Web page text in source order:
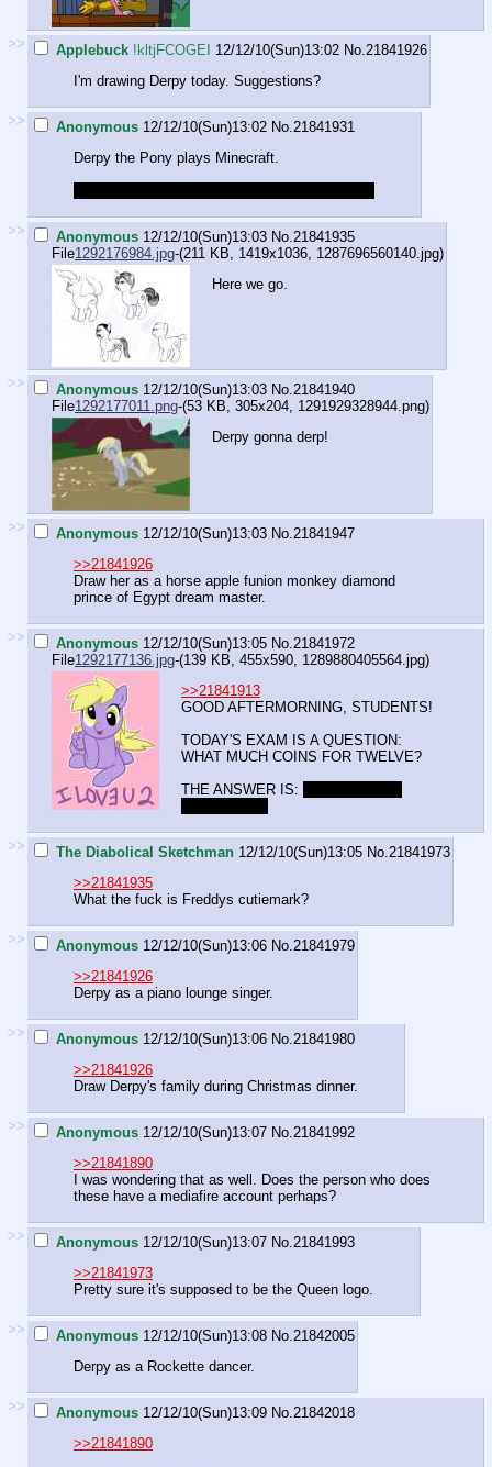
>> Applebuck !kltjFCOGEI 12/12/10(Sun)13:02 No. 21841926
I'm drawing Derpy today. Suggestions?
>> Anonymous 12/12/10(Sun)13:02 No. 21841931
Derpy the Pony plays Minecraft.
>> Anonymous 12/12/10(Sun)13:03 No. 21841935
File1292176984.jpg-(211 KB, 1419x1036, 1287696560140.jpg)
Here we go.
>> Anonymous 12/12/10(Sun)13:03 No. 21841940
File1292177011.png-(53 KB, 305x204, 1291929328944.png)
Derpy gonna derp!
>> Anonymous 12/12/10(Sun)13:03 No. 21841947
>>21841926
Draw her as a horse apple funion monkey diamond
prince of Egypt dream master.
>> Anonymous 12/12/10(Sun)13:05 No. 21841972
File1292177136.jpg-(139 KB, 455x590, 1289880405564.jpg)
>>21841913
GOOD AFTERMORNING, STUDENTS!
TODAY'S EXAM IS A QUESTION:
WHAT MUCH COINS FOR TWELVE?
THE ANSWER IS:
>> The Diabolical Sketchman 12/12/10(Sun)13:05 No. 21841973
>>21841935
What the fuck is Freddys cutiemark?
>> Anonymous 12/12/10(Sun)13:06 No. 21841979
>>21841926
Derpy as a piano lounge singer.
>> Anonymous 12/12/10(Sun)13:06 No. 21841980
>>21841926
Draw Derpy's family during Christmas dinner.
>> Anonymous 12/12/10(Sun)13:07 No. 21841992
>>21841890
I was wondering that as well. Does the person who does
these have a mediafire account perhaps?
>> Anonymous 12/12/10(Sun)13:07 No. 21841993
>>21841973
Pretty sure it's supposed to be the Queen logo.
>> Anonymous 12/12/10(Sun)13:08 No. 21842005
Derpy as a Rockette dancer.
>> Anonymous 12/12/10(Sun)13:09 No. 21842018
>>21841890